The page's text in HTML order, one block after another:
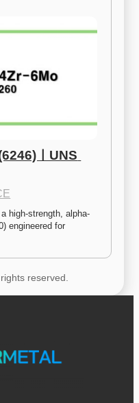
ㅣUNS
high-strength, alpha-
engineered for
reserved.